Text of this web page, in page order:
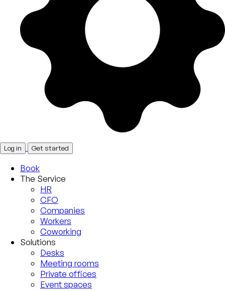
Log in Get started
Book
The Service
HR
CFO
Companies
Workers
Coworking
Solutions
Desks
Meeting rooms
Private offices
Event spaces